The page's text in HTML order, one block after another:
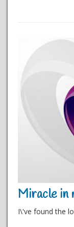
Miracle in
I\'ve found the